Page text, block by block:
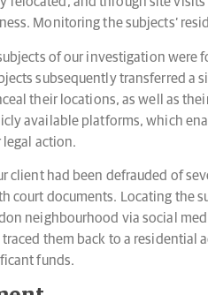
Monitoring the subjects’
of our investigation
subsequently transferred
their locations, as well as
available platforms, which
action.
client had been defrauded of
court documents. Locating the
neighbourhood via social
them back to a
funds.